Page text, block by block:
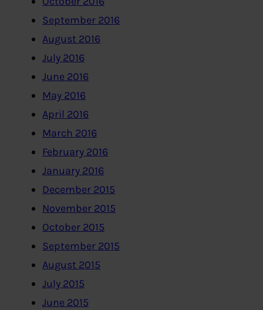
September 2016
August 2016
July 2016
June 2016
May 2016
April 2016
March 2016
February 2016
January 2016
December 2015
November 2015
October 2015
September 2015
August 2015
July 2015
June 2015